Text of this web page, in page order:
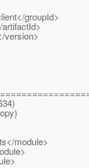
groupId>
version>
module>